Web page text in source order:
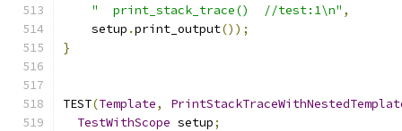
"  print_stack_trace()  //test:1\n" ,
    setup
.print_output());
}
TEST(Template,
TestWithScope setup;